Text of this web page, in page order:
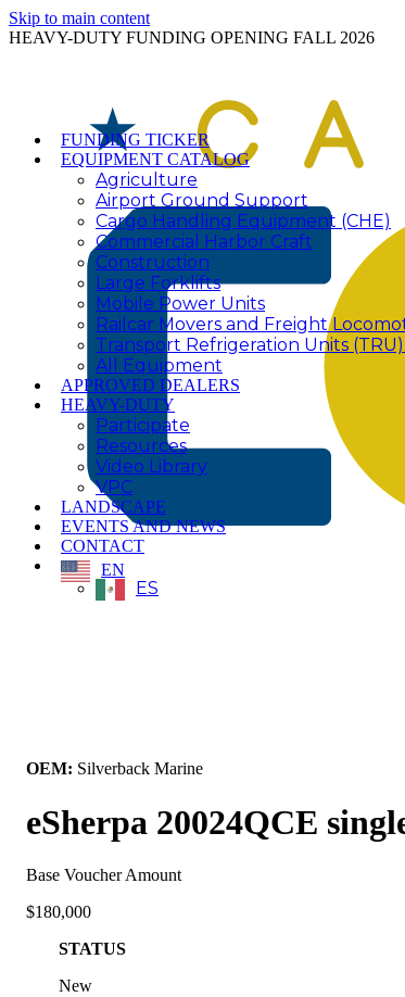
Skip to main content
HEAVY-DUTY FUNDING OPENING FALL 2026
FUNDING TICKER
EQUIPMENT CATALOG
Agriculture
Airport Ground Support
Cargo Handling Equipment (CHE)
Commercial Harbor Craft
Construction
Large Forklifts
Mobile Power Units
Railcar Movers and Freight
Transport Refrigeration Units
All Equipment
APPROVED DEALERS
HEAVY-DUTY
Participate
Resources
Video Library
VPC
LANDSCAPE
EVENTS AND NEWS
CONTACT
EN
ES
OEM: Silverback Marine
eSherpa 20024QCE
Base Voucher Amount
$180,000
STATUS
New